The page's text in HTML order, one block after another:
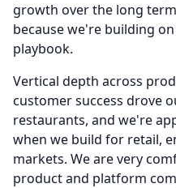
growth over the long
because we're building
playbook.
Vertical depth across
customer success drove
restaurants, and we're
when we build for retail,
markets. We are very
product and platform